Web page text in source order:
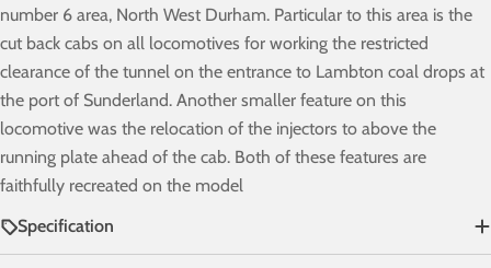
number 6 area, North West Durham. Particular to this area is the
cut back cabs on all locomotives for working the restricted
clearance of the tunnel on the entrance to Lambton coal drops at
the port of Sunderland. Another smaller feature on this
locomotive was the relocation of the injectors to above the
running plate ahead of the cab. Both of these features are
faithfully recreated on the model
Specification